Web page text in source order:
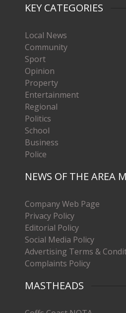
KEY CATEGORIES
Local News
Community
Sport
Opinion
Property
Entertainment
Regional
Politics
School
Business
Police
NEWS OF THE AREA
Company Web Page
Privacy Policy
Editorial Policy
Social Media Policy
Advertising Terms &
Complaints Policy
MASTHEADS